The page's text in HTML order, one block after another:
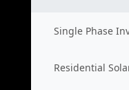
Single Phase
Residential